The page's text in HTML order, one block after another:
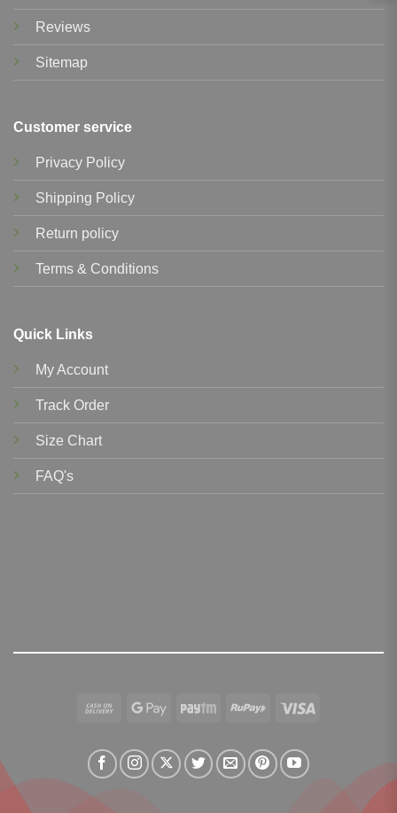
Reviews
Sitemap
Customer service
Privacy Policy
Shipping Policy
Return policy
Terms & Conditions
Quick Links
My Account
Track Order
Size Chart
FAQ's
Cash
Delivery
Google Paytm RuPay